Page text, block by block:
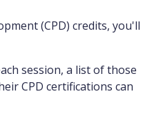
(CPD) credits, you'll
session, a list of those
CPD certifications can